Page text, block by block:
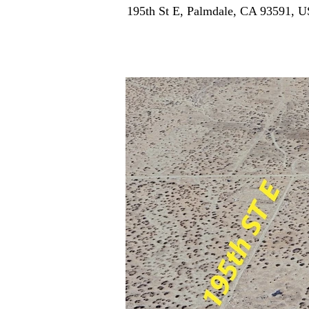
195th St E, Palmdale, CA 93591,